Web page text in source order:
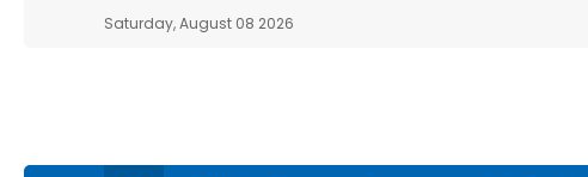
Saturday, August 08 2026